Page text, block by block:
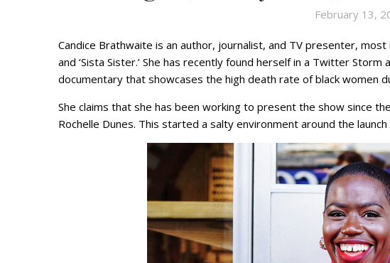
February 13,
Candice Brathwaite is an author, journalist, and TV presenter,
and ‘Sista Sister.’ She has recently found herself in a Twitter
documentary that showcases the high death rate of black women
She claims that she has been working to present the show since
Rochelle Dunes. This started a salty environment around the